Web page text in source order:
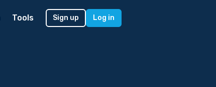
Tools Sign up Log in